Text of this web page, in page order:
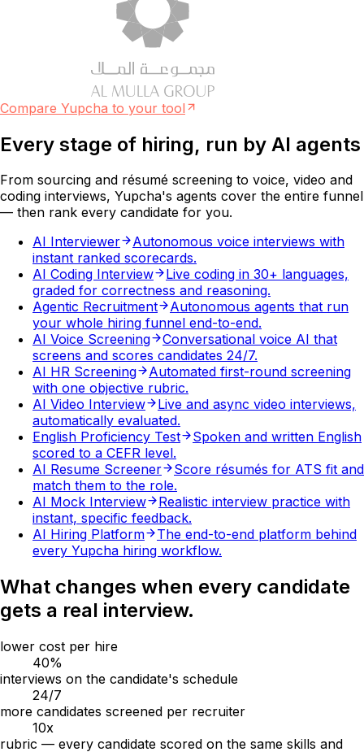
Compare Yupcha to your tool
Every stage of hiring, run by AI agents
From sourcing and résumé screening to voice, video and
coding interviews, Yupcha's agents cover the entire funnel
— then rank every candidate for you.
AI Interviewer
Autonomous voice interviews with
instant ranked scorecards.
AI Coding Interview
Live coding in 30+ languages,
graded for correctness and reasoning.
Agentic Recruitment
Autonomous agents that run
your whole hiring funnel end-to-end.
AI Voice Screening
Conversational voice AI that
screens and scores candidates 24/7.
AI HR Screening
Automated first-round screening
with one objective rubric.
AI Video Interview
Live and async video interviews,
automatically evaluated.
English Proficiency Test
Spoken and written English
scored to a CEFR level.
AI Resume Screener
Score résumés for ATS fit and
match them to the role.
AI Mock Interview
Realistic interview practice with
instant, specific feedback.
AI Hiring Platform
The end-to-end platform behind
every Yupcha hiring workflow.
What changes when every candidate
gets a real interview.
lower cost per hire
40%
interviews on the candidate's schedule
24/7
more candidates screened per recruiter
10x
rubric — every candidate scored on the same skills and